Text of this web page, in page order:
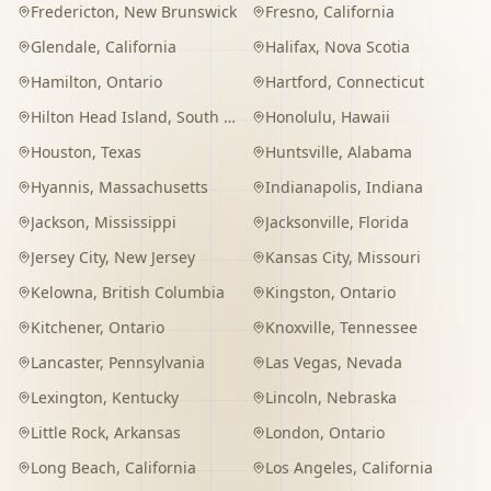
Fredericton, New Brunswick Fresno, California
Glendale, California Halifax, Nova Scotia
Hamilton, Ontario Hartford, Connecticut
Hilton Head Island, South Carolina Honolulu, Hawaii
Houston, Texas Huntsville, Alabama
Hyannis, Massachusetts Indianapolis, Indiana
Jackson, Mississippi Jacksonville, Florida
Jersey City, New Jersey Kansas City, Missouri
Kelowna, British Columbia Kingston, Ontario
Kitchener, Ontario Knoxville, Tennessee
Lancaster, Pennsylvania Las Vegas, Nevada
Lexington, Kentucky Lincoln, Nebraska
Little Rock, Arkansas London, Ontario
Long Beach, California Los Angeles, California